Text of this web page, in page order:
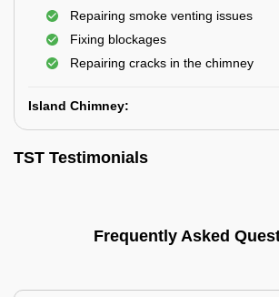
Repairing smoke venting issues
Fixing blockages
Repairing cracks in the chimney
Island Chimney:
TST Testimonials
Frequently Asked